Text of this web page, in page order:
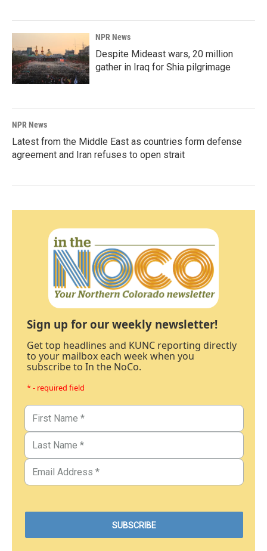
NPR News
Despite Mideast wars, 20 million
gather in Iraq for Shia pilgrimage
NPR News
Latest from the Middle East as countries form defense
agreement and Iran refuses to open strait
Sign up for our weekly newsletter!
Get top headlines and KUNC reporting directly
to your mailbox each week when you
subscribe to In the NoCo.
* - required field